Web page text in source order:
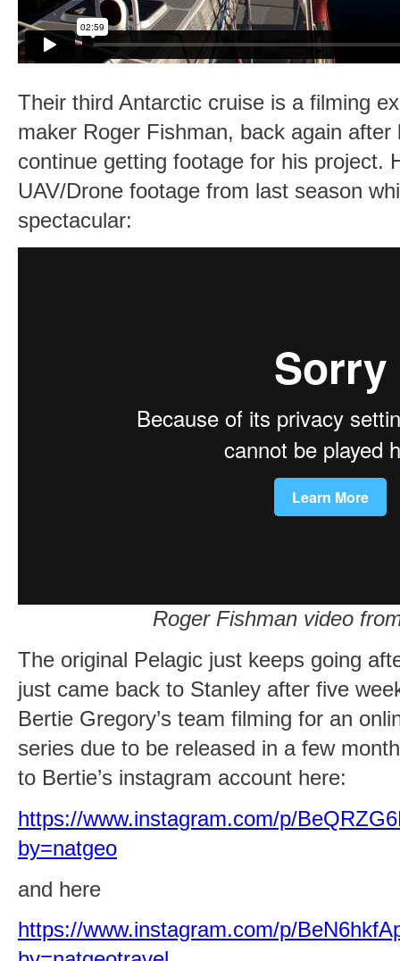
Their third Antarctic cruise is a filming
maker Roger Fishman, back again after
continue getting footage for his project.
UAV/Drone footage from last season
spectacular:
Roger Fishman video
The original Pelagic just keeps going
just came back to Stanley after five
Bertie Gregory’s team filming for an
series due to be released in a few
to Bertie’s instagram account here:
https://www.instagram.com/p/
by=natgeo
and here
https://www.instagram.com/p/